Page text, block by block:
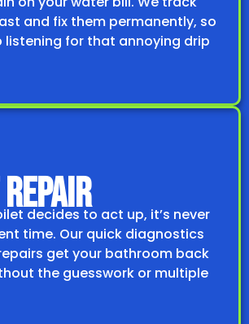
and fix them permanently, so
listening for that annoying drip
decides to act up, it’s never
time. Our quick diagnostics
get your bathroom back
the guesswork or multiple